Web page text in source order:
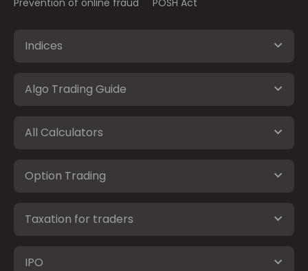
Indices
Algo Trading Guide
All Calculators
Option Trading
Taxation for traders
IPO